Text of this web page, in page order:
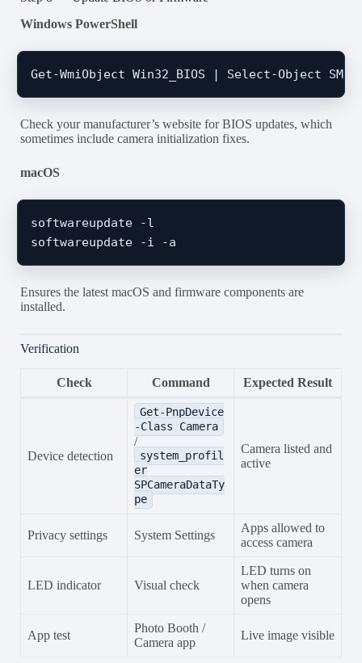
Windows PowerShell
Check your manufacturer’s website for BIOS updates, which
sometimes include camera initialization fixes.
macOS
softwareupdate -l
Ensures the latest macOS and firmware components are
installed.
Verification
Check Command Expected Result
Device detection
Get-PnpDevice
-Class Camera
/
system_profil
er
SPCameraDataTy
pe
Camera listed and
active
Privacy settings System Settings
Apps allowed to
access camera
LED indicator Visual check
LED turns on
when camera
opens
App test
Photo Booth /
Camera app
Live image visible